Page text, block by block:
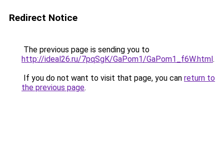
Redirect Notice
The previous page is sending you to
http://ideal26.ru/7pqSgK/GaPom1/GaPom1_f6W.html.
If you do not want to visit that page, you can return to
the previous page.